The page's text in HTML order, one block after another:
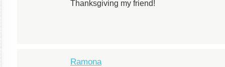
Thanksgiving my friend!
Ramona